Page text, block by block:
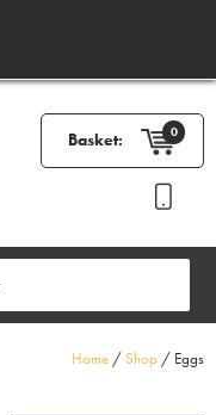
Basket: 0
Home /Shop / Eggs